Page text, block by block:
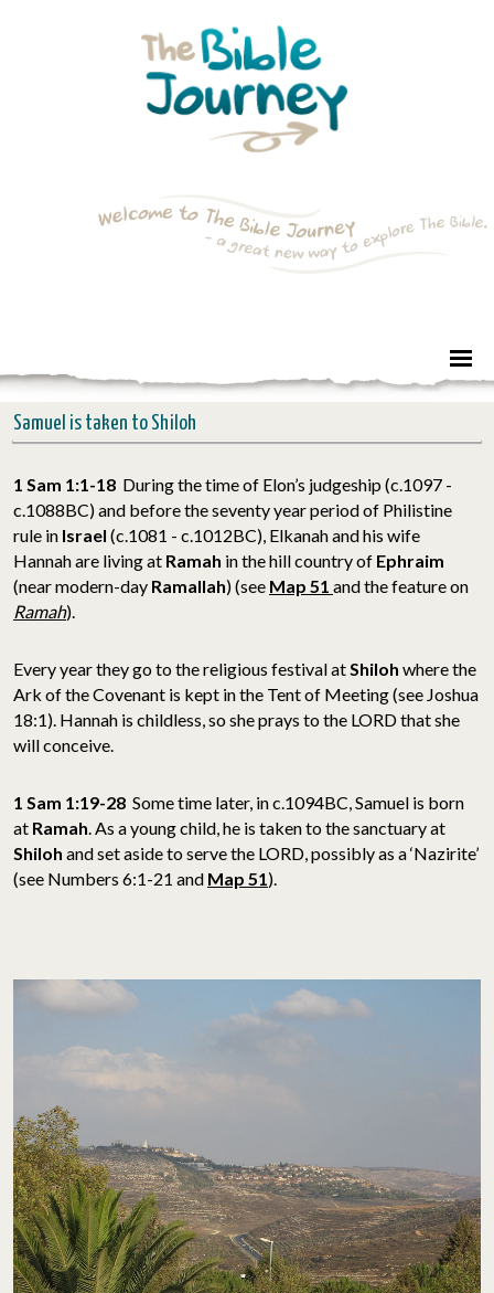
Samuel is taken to Shiloh
1 Sam 1:1-18 During the time of Elon’s judgeship (c.1097 -
c.1088BC) and before the seventy year period of Philistine
rule in Israel (c.1081 - c.1012BC), Elkanah and his wife
Hannah are living at Ramah in the hill country of Ephraim
(near modern-day Ramallah) (see Map 51 and the feature on
Ramah).
Every year they go to the religious festival atShiloh where the
Ark of the Covenant is kept in the Tent of Meeting (see Joshua
18:1). Hannah is childless, so she prays to the LORD that she
will conceive.
1 Sam 1:19-28 Some time later, in c.1094BC, Samuel is born
at Ramah. As a young child, he is taken to the sanctuary at
Shiloh and set aside to serve the LORD, possibly as a ‘Nazirite’
(see Numbers 6:1-21 and Map 51).